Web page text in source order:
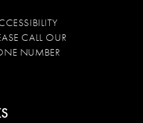
CALL OUR
NUMBER